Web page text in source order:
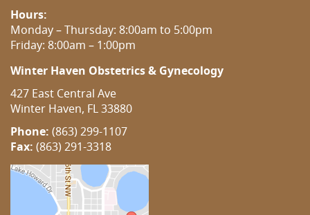
Hours:
Monday – Thursday: 8:00am to 5:00pm
Friday: 8:00am – 1:00pm
Winter Haven Obstetrics & Gynecology
427 East Central Ave
Winter Haven, FL 33880
Phone: (863) 299-1107
Fax: (863) 291-3318